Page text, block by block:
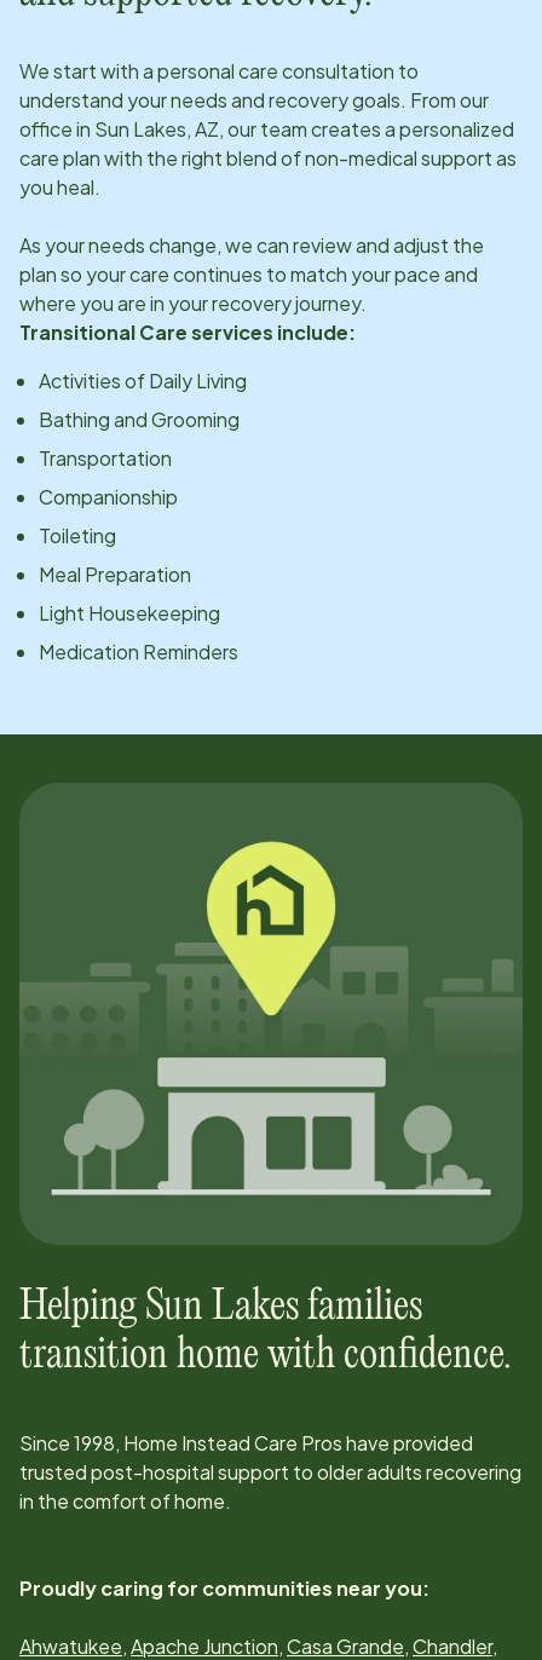
We start with a personal care consultation to
understand your needs and recovery goals. From our
office in Sun Lakes, AZ, our team creates a personalized
care plan with the right blend of non-medical support as
you heal.
As your needs change, we can review and adjust the
plan so your care continues to match your pace and
where you are in your recovery journey.
Transitional Care services include:
Activities of Daily Living
Bathing and Grooming
Transportation
Companionship
Toileting
Meal Preparation
Light Housekeeping
Medication Reminders
Helping Sun Lakes families
transition home with confidence.
Since1998, Home Instead Care Pros have provided
trusted post-hospital support to older adults recovering
in the comfort of home.
Proudly caring for communities near you:
Ahwatukee,Apache Junction,Casa Grande,Chandler,